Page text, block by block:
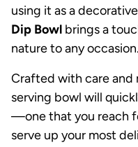
using it as a
Dip Bowl brings a
nature to any occasion.
Crafted with care and
serving bowl will
—one that you reach
serve up your most